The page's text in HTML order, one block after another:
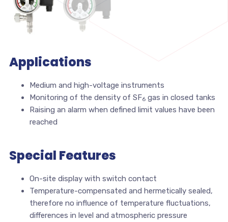
Applications
Medium and high-voltage instruments
Monitoring of the density of SF6gas in closed tanks
Raising an alarm when defined limit values have been
reached
Special Features
On-site display with switch contact
Temperature-compensated and hermetically sealed,
therefore no influence of temperature fluctuations,
differences in level and atmospheric pressure